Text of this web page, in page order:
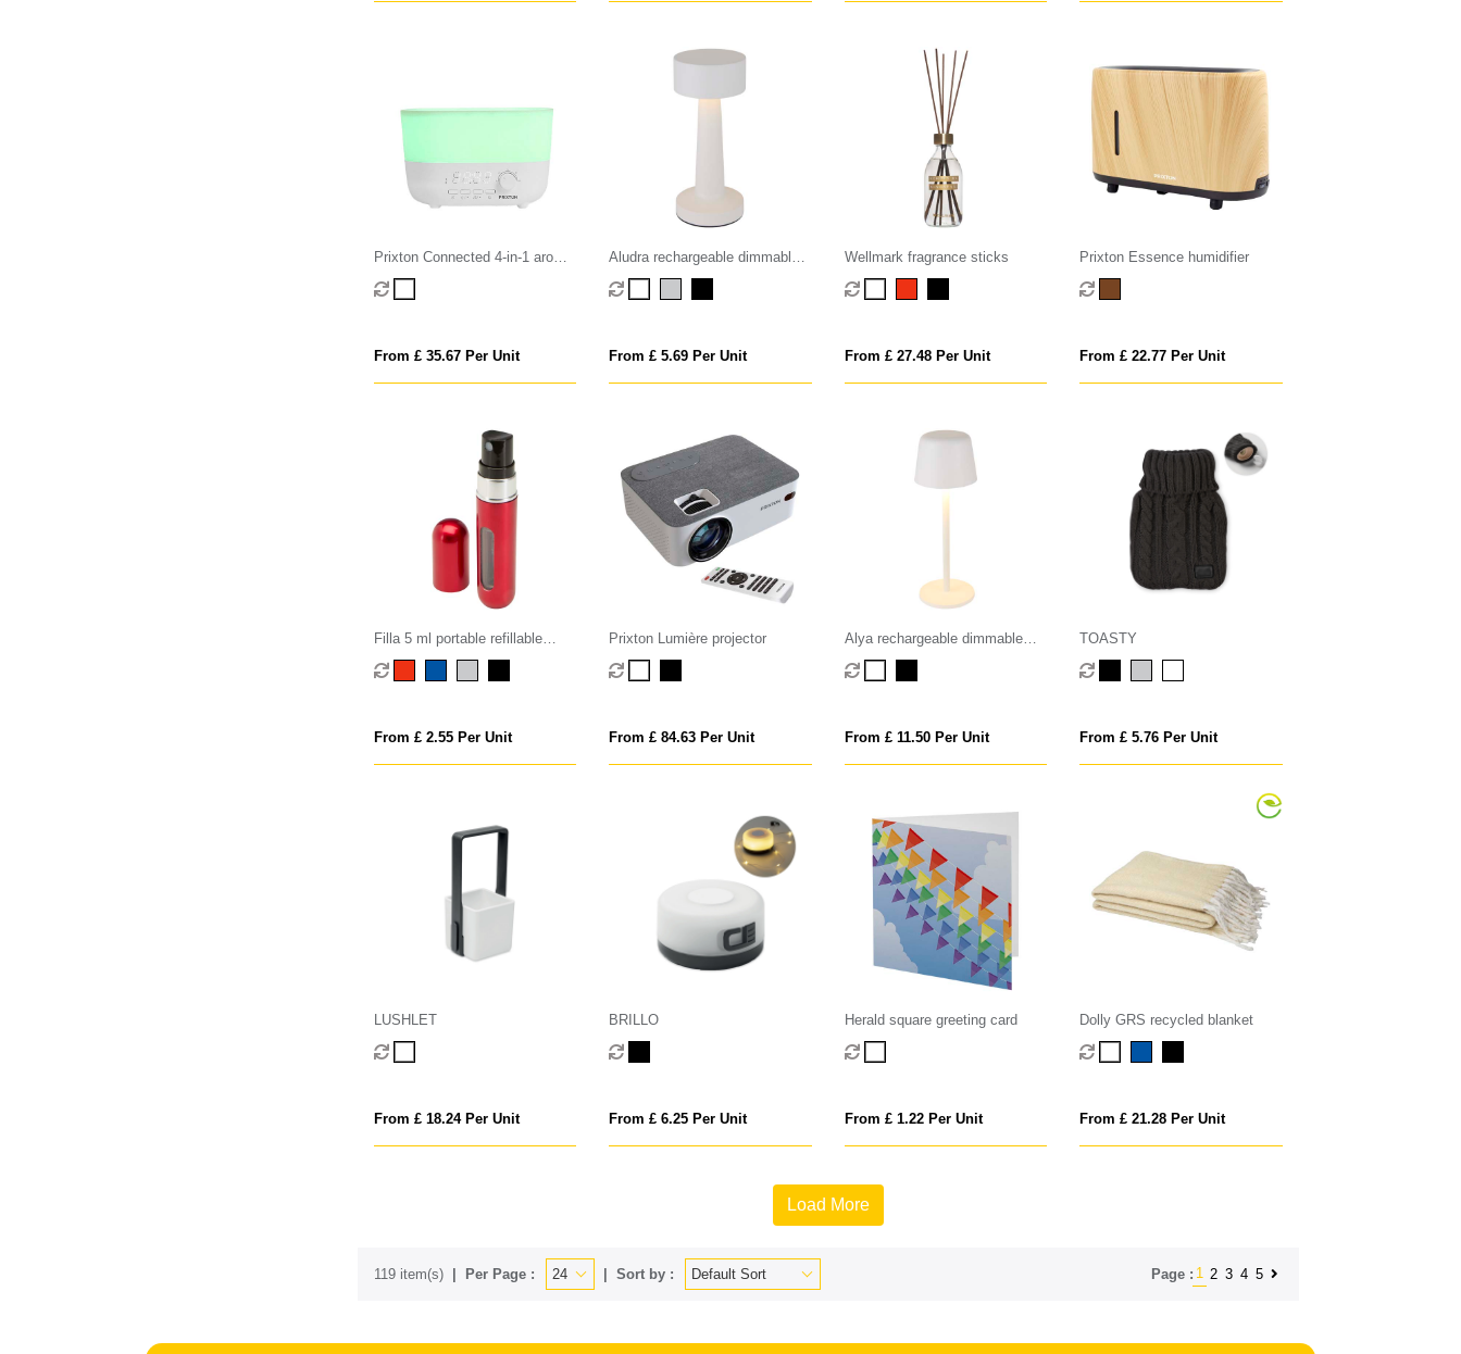
Prixton Connected 4-in-1 aroma
humidifier
From £ 35.67 Per Unit
Aludra rechargeable dimmable
table lamp with 3 light modes
From £ 5.69 Per Unit
Wellmark fragrance sticks
From £ 27.48 Per Unit
Prixton Essence humidifier
From £ 22.77 Per Unit
Filla 5 ml portable refillable
perfume bottle
From £ 2.55 Per Unit
Prixton Lumière projector
From £ 84.63 Per Unit
Alya rechargeable dimmable
table lamp with 3 light modes
From £ 11.50 Per Unit
TOASTY
From £ 5.76 Per Unit
LUSHLET
From £ 18.24 Per Unit
BRILLO
From £ 6.25 Per Unit
Herald square greeting card
From £ 1.22 Per Unit
Dolly GRS recycled blanket
From £ 21.28 Per Unit
Load More
119 item(s) Per Page : Sort by : Page : 1 2 3 4 5